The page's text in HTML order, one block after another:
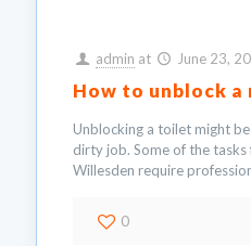
admin at June 23,
How to unblock a
Unblocking a toilet might
dirty job. Some of the
Willesden require
0